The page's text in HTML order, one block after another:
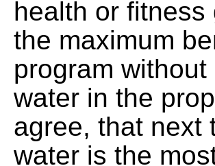
health or
the maximum
program
water in the
agree, that next
water is the